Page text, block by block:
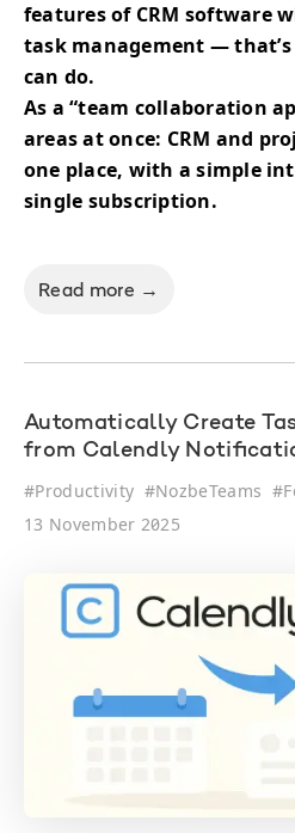
features of CRM software
task management —
can do.
As a “team collaboration
areas at once: CRM and
one place, with a simple
single subscription.
Read more →
Automatically Create
from Calendly
#Productivity #NozbeTeams #
13 November 2025